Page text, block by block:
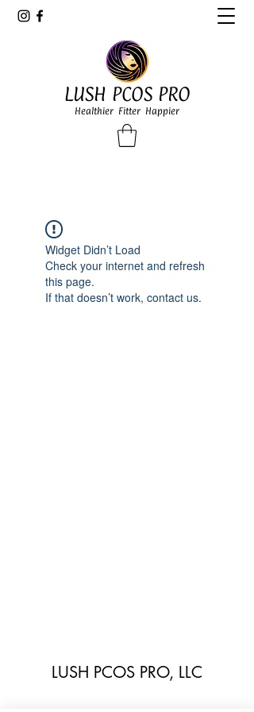
LUSH PCOS PRO
Healthier Fitter Happier
Widget Didn’t Load
Check your internet and refresh
this page.
If that doesn’t work, contact us.
LUSH PCOS PRO, LLC